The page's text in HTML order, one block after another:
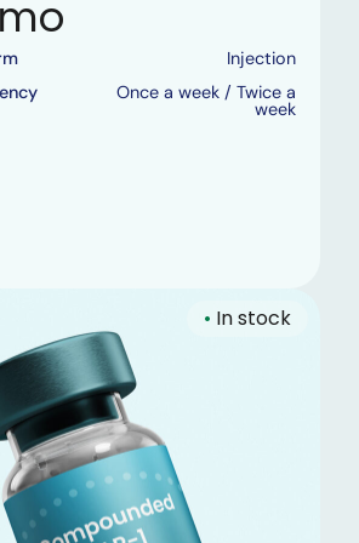
Injection
Once a week / Twice a
week
• In stock